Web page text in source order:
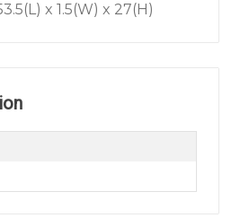
x 1.5(W) x 27(H)